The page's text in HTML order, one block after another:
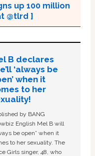
up 100 million
@tlrd ]
B declares
‘always be
when it
to her
by BANG
English Mel B will
be open” when it
to her sexuality. The
Girls singer, 48, who